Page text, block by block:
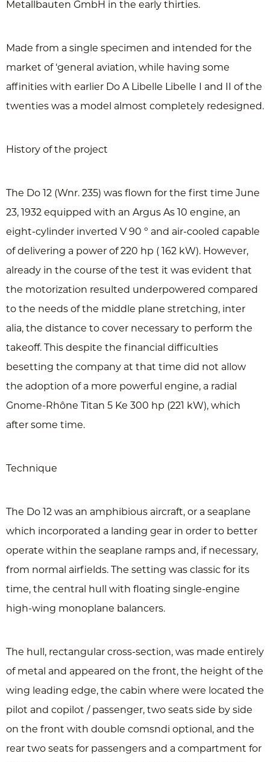
Metallbauten GmbH in the early thirties.
Made from a single specimen and intended for the
market of ‘general aviation, while having some
affinities with earlier Do A Libelle Libelle I and II of the
twenties was a model almost completely redesigned.
History of the project
The Do 12 (Wnr. 235) was flown for the first time June
23, 1932 equipped with an Argus As 10 engine, an
eight-cylinder inverted V 90 º and air-cooled capable
of delivering a power of 220 hp ( 162 kW). However,
already in the course of the test it was evident that
the motorization resulted underpowered compared
to the needs of the middle plane stretching, inter
alia, the distance to cover necessary to perform the
takeoff. This despite the financial difficulties
besetting the company at that time did not allow
the adoption of a more powerful engine, a radial
Gnome-Rhône Titan 5 Ke 300 hp (221 ​​kW), which
after some time.
Technique
The Do 12 was an amphibious aircraft, or a seaplane
which incorporated a landing gear in order to better
operate within the seaplane ramps and, if necessary,
from normal airfields. The setting was classic for its
time, the central hull with floating single-engine
high-wing monoplane balancers.
The hull, rectangular cross-section, was made ​​entirely
of metal and appeared on the front, the height of the
wing leading edge, the cabin where were located the
pilot and copilot / passenger, two seats side by side
on the front with double comsndi optional, and the
rear two seats for passengers and a compartment for